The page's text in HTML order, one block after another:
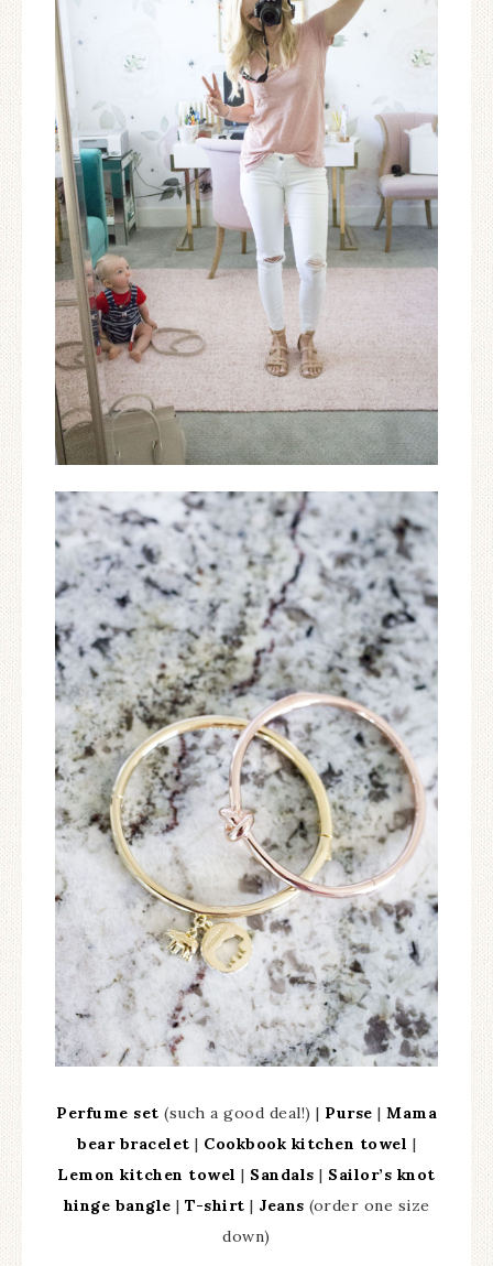
Perfume set (such a good deal!) | Purse | Mama
bear bracelet | Cookbook kitchen towel |
Lemon kitchen towel | Sandals | Sailor’s knot
hinge bangle | T-shirt | Jeans (order one size
down)